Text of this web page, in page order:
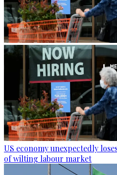
US economy unexpectedly
of wilting labour market